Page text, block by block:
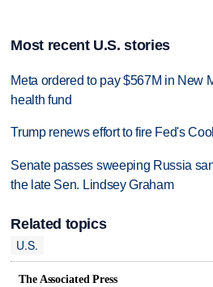
Most recent U.S. stories
Meta ordered to pay $567M in New
health fund
Trump renews effort to fire Fed's
Senate passes sweeping Russia
the late Sen. Lindsey Graham
Related topics
U.S.
The Associated Press